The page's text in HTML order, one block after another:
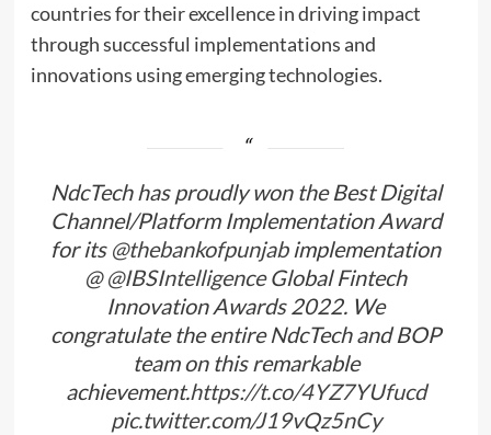
countries for their excellence in driving impact
through successful implementations and
innovations using emerging technologies.
NdcTech has proudly won the Best Digital
Channel/Platform Implementation Award
for its @thebankofpunjabimplementation
@@IBSIntelligenceGlobal Fintech
Innovation Awards 2022. We
congratulate the entire NdcTech and BOP
team on this remarkable
achievement.https://t.co/4YZ7YUfucd
pic.twitter.com/J19vQz5nCy